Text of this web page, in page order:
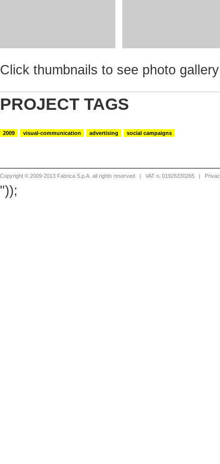
Click thumbnails to see photo gallery
PROJECT TAGS
2009 visual-communication advertising social campaigns
Copyright © 2009-2013 Fabrica S.p.A. all rights reserved | VAT n. 01926330265 |
"));